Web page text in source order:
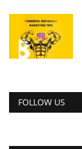
FOLLOW US